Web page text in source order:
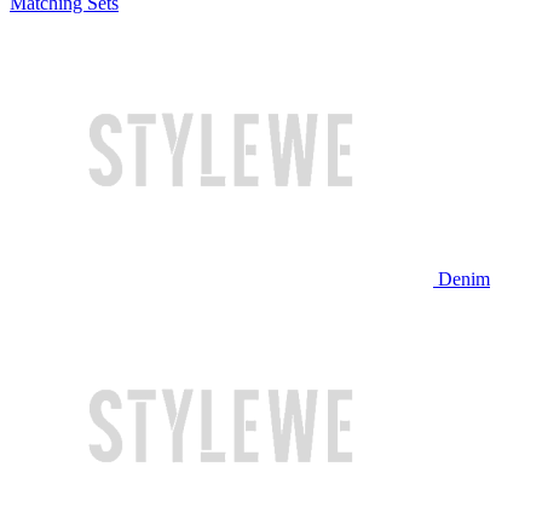
Denim